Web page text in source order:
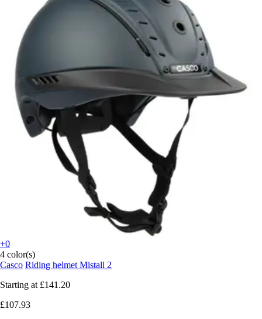
+0
4 color(s)
Casco Riding helmet Mistall 2
Starting at £141.20
£107.93